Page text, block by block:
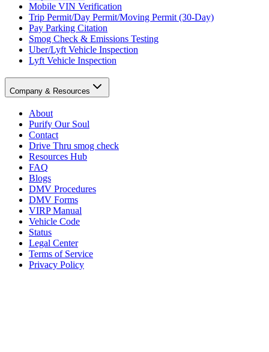
Mobile VIN Verification
Trip Permit/Day Permit/Moving Permit (30-Day)
Pay Parking Citation
Smog Check & Emissions Testing
Uber/Lyft Vehicle Inspection
Lyft Vehicle Inspection
Company & Resources
About
Purify Our Soul
Contact
Drive Thru smog check
Resources Hub
FAQ
Blogs
DMV Procedures
DMV Forms
VIRP Manual
Vehicle Code
Status
Legal Center
Terms of Service
Privacy Policy